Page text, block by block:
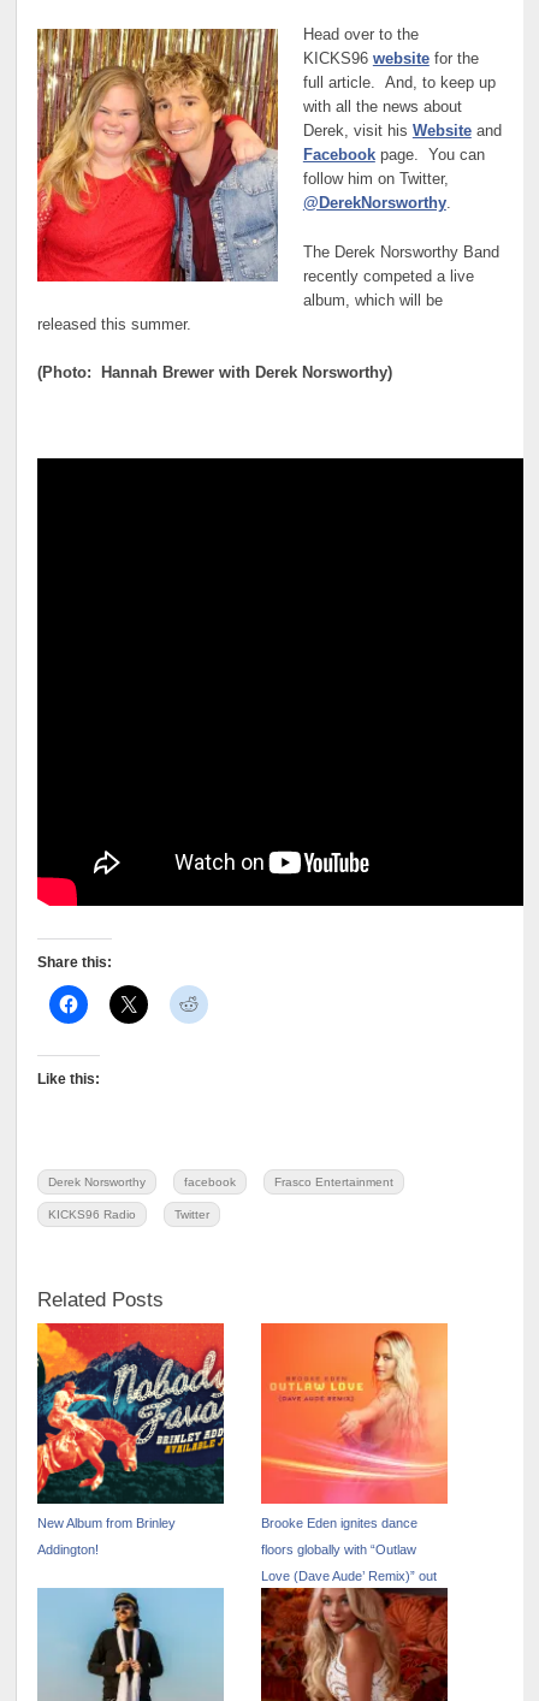
Head over to the
KICKS96 websitefor the
full article. And, to keep up
with all the news about
Derek, visit his Websiteand
Facebookpage. You can
follow him on Twitter,
@DerekNorsworthy.
The Derek Norsworthy Band
recently competed a live
album, which will be
released this summer.
(Photo: Hannah Brewer with Derek Norsworthy)
Share this:
Like this:
Derek Norsworthy facebook Frasco Entertainment
KICKS96 Radio Twitter
Related Posts
New Album from Brinley
Addington!
Brooke Eden ignites dance
floors globally with “Outlaw
Love (Dave Aude’ Remix)” out
now